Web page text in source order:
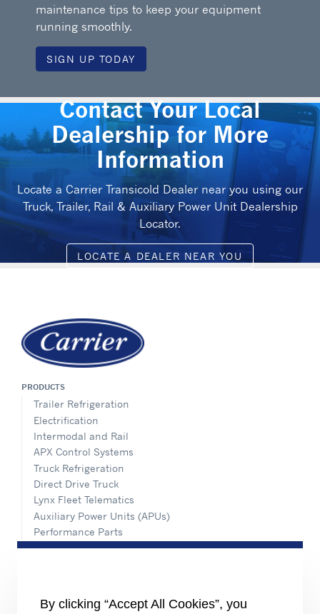
maintenance tips to keep your equipment
running smoothly.
SIGN UP TODAY
Contact Your Local
Dealership for More
Information
Locate a Carrier Transicold Dealer near you using our
Truck, Trailer, Rail & Auxiliary Power Unit Dealership
Locator.
LOCATE A DEALER NEAR YOU
PRODUCTS
Trailer Refrigeration
Electrification
Intermodal and Rail
APX Control Systems
Truck Refrigeration
Direct Drive Truck
Lynx Fleet Telematics
Auxiliary Power Units (APUs)
Performance Parts
Dealer Locator
By clicking “Accept All Cookies”, you